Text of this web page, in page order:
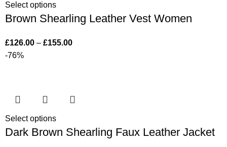
Select options
Brown Shearling Leather Vest Women
£126.00 – £155.00
-76%
Select options
Dark Brown Shearling Faux Leather Jacket